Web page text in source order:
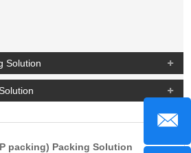
Solution
packing) Packing Solution